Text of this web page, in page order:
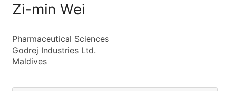
Zi-min Wei
Pharmaceutical Sciences
Godrej Industries Ltd.
Maldives